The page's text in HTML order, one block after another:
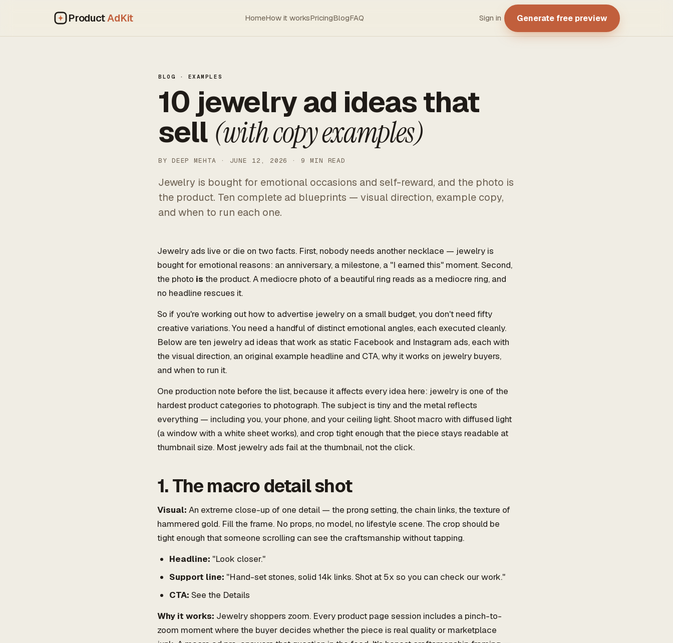
ProductAdKit HomeHow it worksPricingBlogFAQ Sign in Generate free preview
BLOG · EXAMPLES
10 jewelry ad ideas that
sell (with copy examples)
BY DEEP MEHTA · JUNE 12, 2026 · 9 MIN READ
Jewelry is bought for emotional occasions and self-reward, and the photo is
the product. Ten complete ad blueprints — visual direction, example copy,
and when to run each one.
Jewelry ads live or die on two facts. First, nobody needs another necklace — jewelry is
bought for emotional reasons: an anniversary, a milestone, a "I earned this" moment. Second,
the photo is the product. A mediocre photo of a beautiful ring reads as a mediocre ring, and
no headline rescues it.
So if you're working out how to advertise jewelry on a small budget, you don't need fifty
creative variations. You need a handful of distinct emotional angles, each executed cleanly.
Below are ten jewelry ad ideas that work as static Facebook and Instagram ads, each with
the visual direction, an original example headline and CTA, why it works on jewelry buyers,
and when to run it.
One production note before the list, because it affects every idea here: jewelry is one of the
hardest product categories to photograph. The subject is tiny and the metal reflects
everything — including you, your phone, and your ceiling light. Shoot macro with diffused light
(a window with a white sheet works), and crop tight enough that the piece stays readable at
thumbnail size. Most jewelry ads fail at the thumbnail, not the click.
1. The macro detail shot
Visual: An extreme close-up of one detail — the prong setting, the chain links, the texture of
hammered gold. Fill the frame. No props, no model, no lifestyle scene. The crop should be
tight enough that someone scrolling can see the craftsmanship without tapping.
Headline: "Look closer."
Support line: "Hand-set stones, solid 14k links. Shot at 5x so you can check our work."
CTA: See the Details
Why it works: Jewelry shoppers zoom. Every product page session includes a pinch-to-
zoom moment where the buyer decides whether the piece is real quality or marketplace